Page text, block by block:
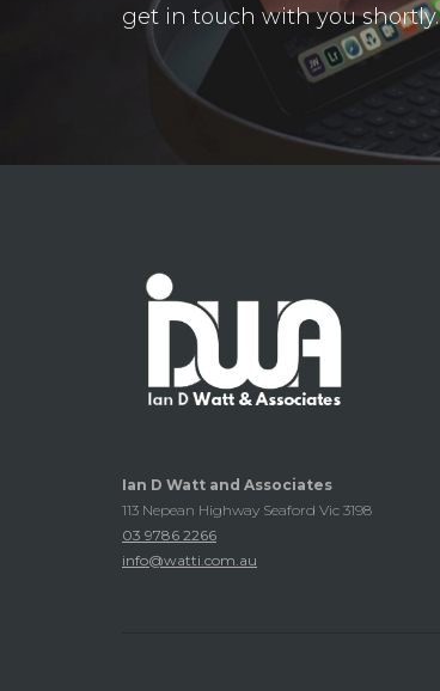
get in touch with you shortly.
Ian D Watt and Associates
113 Nepean Highway Seaford Vic 3198
03 9786 2266
info@watti.com.au